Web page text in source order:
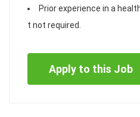
Prior experience in a
t not required.
Apply to this Job